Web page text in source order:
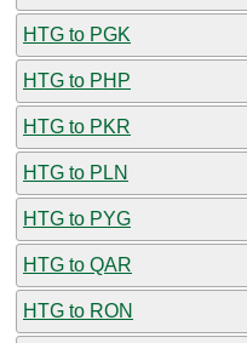
HTG to PGK
HTG to PHP
HTG to PKR
HTG to PLN
HTG to PYG
HTG to QAR
HTG to RON